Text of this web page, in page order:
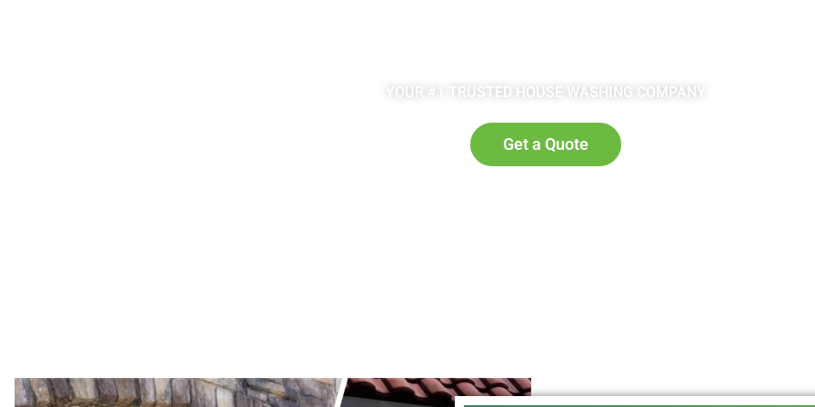
discoloration and significantly lower your home’s
service can restore your brick siding to its former
YOUR #1 TRUSTED HOUSE WASHING COMPANY
Get a Quote